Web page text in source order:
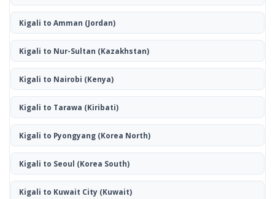
Kigali to Amman (Jordan)
Kigali to Nur-Sultan (Kazakhstan)
Kigali to Nairobi (Kenya)
Kigali to Tarawa (Kiribati)
Kigali to Pyongyang(Korea North)
Kigali to Seoul (Korea South)
Kigali to Kuwait City (Kuwait)